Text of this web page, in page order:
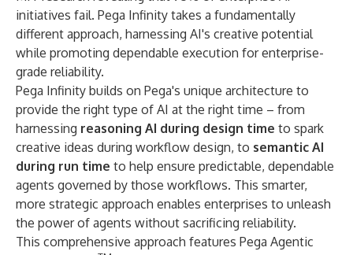
initiatives fail. Pega Infinity takes a fundamentally
different approach, harnessing AI's creative potential
while promoting dependable execution for enterprise-
grade reliability.
Pega Infinity builds on Pega's unique architecture to
provide the right type of AI at the right time – from
harnessing reasoning AI during design time to spark
creative ideas during workflow design, to semantic AI
during run time to help ensure predictable, dependable
agents governed by those workflows. This smarter,
more strategic approach enables enterprises to unleash
the power of agents without sacrificing reliability.
This comprehensive approach features Pega Agentic